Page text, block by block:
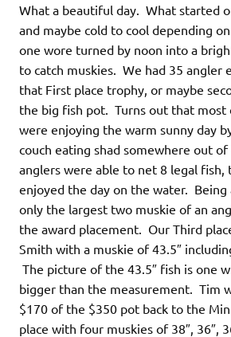
What a beautiful day. What started
and maybe cold to cool depending
one wore turned by noon into a
to catch muskies. We had 35 angler
that First place trophy, or maybe
the big fish pot. Turns out that most
were enjoying the warm sunny day
couch eating shad somewhere out
anglers were able to net 8 legal fish,
enjoyed the day on the water. Being
only the largest two muskie of an
the award placement. Our Third
Smith with a muskie of 43.5″
The picture of the 43.5″ fish is one
bigger than the measurement. Tim
$170 of the $350 pot back to the
place with four muskies of 38″, 36″,